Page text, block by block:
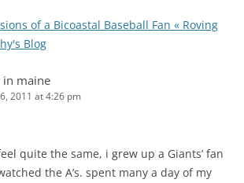
of a Bicoastal Baseball Fan « Roving
Blog
in maine
2011 at 4:26 pm
quite the same, i grew up a Giants’ fan
the A’s. spent many a day of my